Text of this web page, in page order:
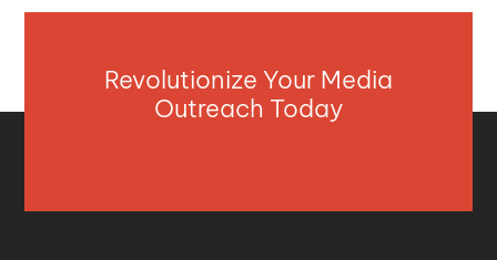
Revolutionize Your Media
Outreach Today